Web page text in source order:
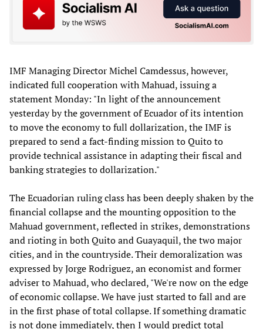
IMF Managing Director Michel Camdessus, however,
indicated full cooperation with Mahuad, issuing a
statement Monday: "In light of the announcement
yesterday by the government of Ecuador of its intention
to move the economy to full dollarization, the IMF is
prepared to send a fact-finding mission to Quito to
provide technical assistance in adapting their fiscal and
banking strategies to dollarization."
The Ecuadorian ruling class has been deeply shaken by the
financial collapse and the mounting opposition to the
Mahuad government, reflected in strikes, demonstrations
and rioting in both Quito and Guayaquil, the two major
cities, and in the countryside. Their demoralization was
expressed by Jorge Rodriguez, an economist and former
adviser to Mahuad, who declared, "We're now on the edge
of economic collapse. We have just started to fall and are
in the first phase of total collapse. If something dramatic
is not done immediately, then I would predict total